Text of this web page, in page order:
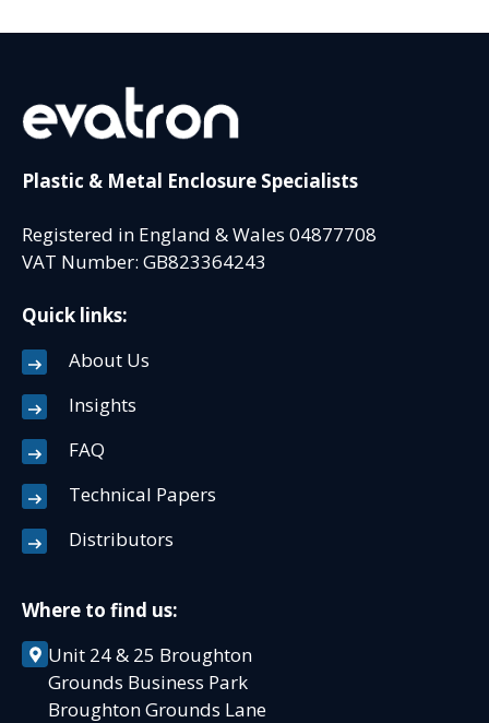
Plastic & Metal Enclosure Specialists
Registered in England & Wales 04877708
VAT Number: GB823364243
Quick links:
About Us
Insights
FAQ
Technical Papers
Distributors
Where to find us:
Unit 24 & 25 Broughton
Grounds Business Park
Broughton Grounds Lane